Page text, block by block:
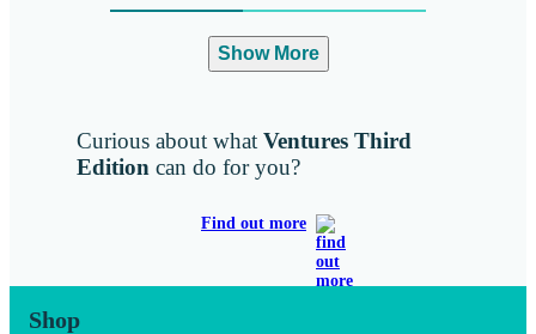
Show More
Curious about what Ventures Third
Edition can do for you?
Find out more
Shop